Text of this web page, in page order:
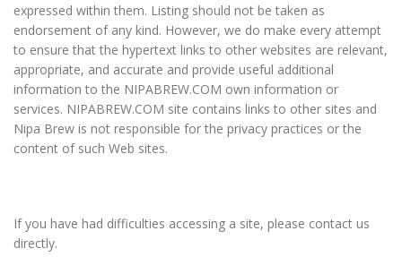
expressed within them. Listing should not be taken as
endorsement of any kind. However, we do make every attempt
to ensure that the hypertext links to other websites are relevant,
appropriate, and accurate and provide useful additional
information to the NIPABREW.COM own information or
services. NIPABREW.COM site contains links to other sites and
Nipa Brew is not responsible for the privacy practices or the
content of such Web sites.
If you have had difficulties accessing a site, please contact us
directly.